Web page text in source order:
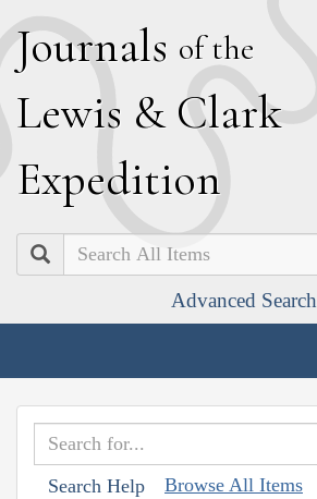
Journals of the
Lewis & Clark
Expedition
Search
Advanced Search
Search Help Browse All Items